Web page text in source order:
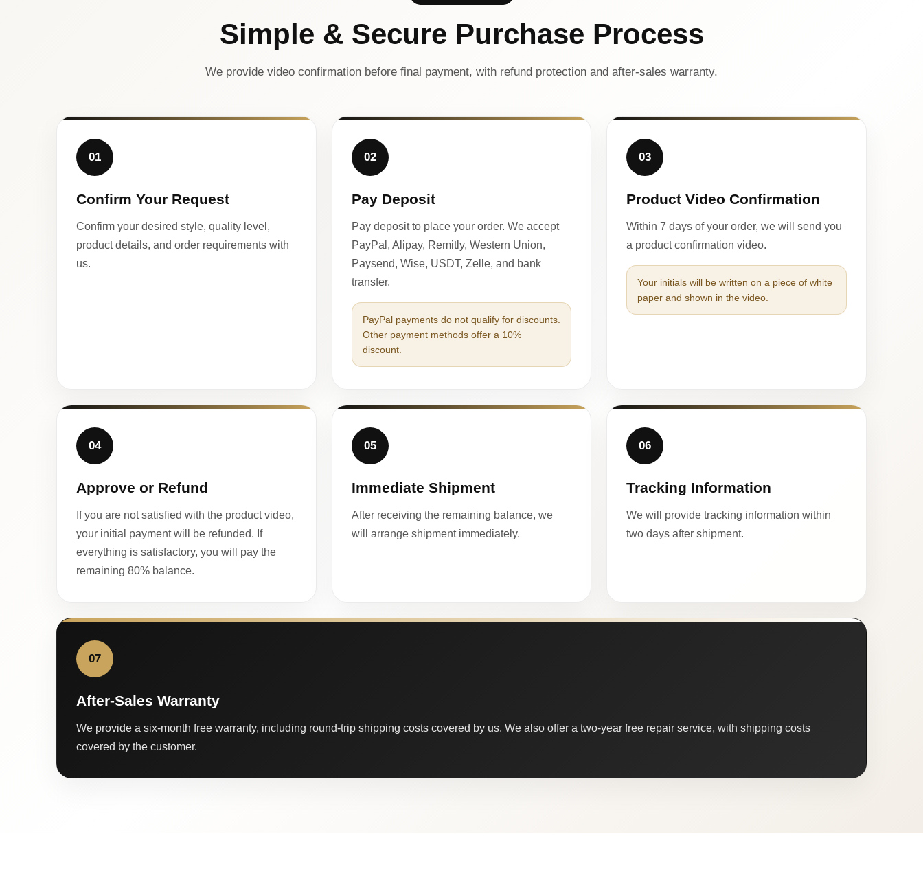
Simple & Secure Purchase Process
We provide video confirmation before final payment, with refund protection and after-sales warranty.
01
Confirm Your Request
Confirm your desired style, quality level,
product details, and order requirements with
us.
02
Pay Deposit
Pay deposit to place your order. We accept
PayPal, Alipay, Remitly, Western Union,
Paysend, Wise, USDT, Zelle, and bank
transfer.
PayPal payments do not qualify for discounts.
Other payment methods offer a 10%
discount.
03
Product Video Confirmation
Within 7 days of your order, we will send you
a product confirmation video.
Your initials will be written on a piece of white
paper and shown in the video.
04
Approve or Refund
If you are not satisfied with the product video,
your initial payment will be refunded. If
everything is satisfactory, you will pay the
remaining 80% balance.
05
Immediate Shipment
After receiving the remaining balance, we
will arrange shipment immediately.
06
Tracking Information
We will provide tracking information within
two days after shipment.
07
After-Sales Warranty
We provide a six-month free warranty, including round-trip shipping costs covered by us. We also offer a two-year free repair service, with shipping costs
covered by the customer.